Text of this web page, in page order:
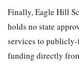
Finally, Eagle Hill
holds no state
services to publicly-
funding directly